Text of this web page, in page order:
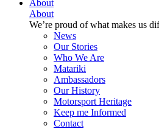
About
About
We’re proud of what makes us
News
Our Stories
Who We Are
Matariki
Ambassadors
Our History
Motorsport Heritage
Keep me Informed
Contact